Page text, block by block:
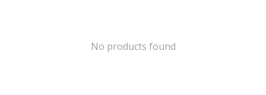
No products found